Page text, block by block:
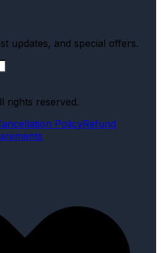
updates, and special offers.
rights reserved.
PolicyRefund